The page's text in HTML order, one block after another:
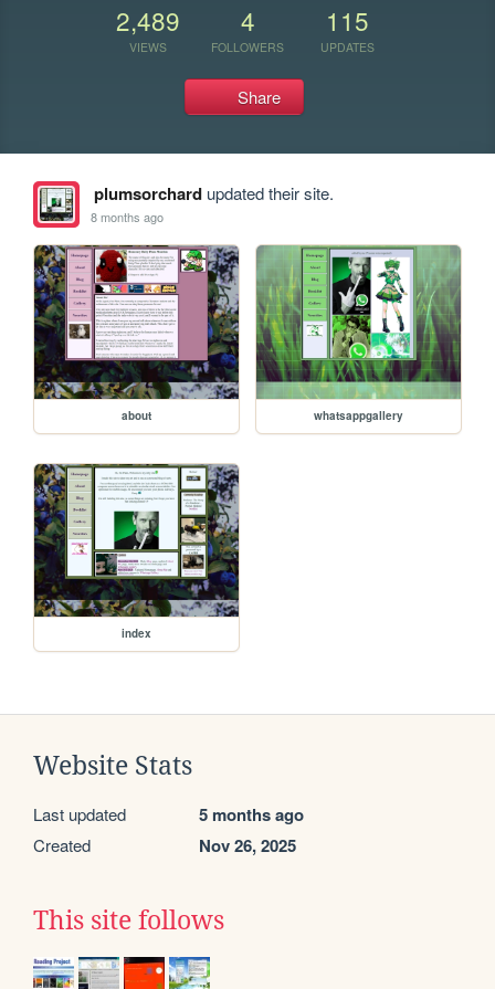
2,489
VIEWS
4
FOLLOWERS
115
UPDATES
Share
plumsorchardupdated their site.
8 months ago
about whatsappgallery
index
Website Stats
Last updated 5 months ago
Created Nov 26, 2025
This site follows